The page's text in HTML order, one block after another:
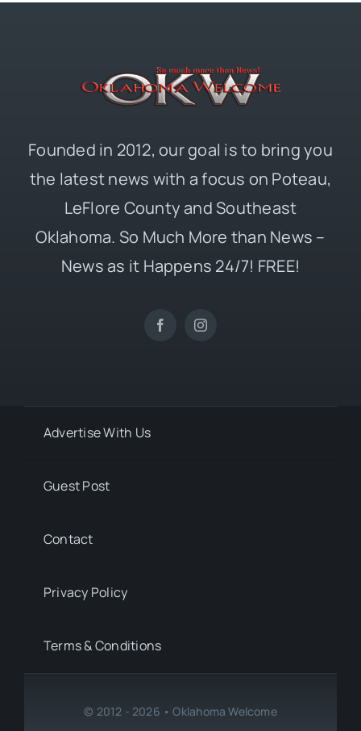
Founded in 2012, our goal is to bring you
the latest news with a focus on Poteau,
LeFlore County and Southeast
Oklahoma. So Much More than News –
News as it Happens 24/7! FREE!
Advertise With Us
Guest Post
Contact
Privacy Policy
Terms & Conditions
© 2012 - 2026 • Oklahoma Welcome